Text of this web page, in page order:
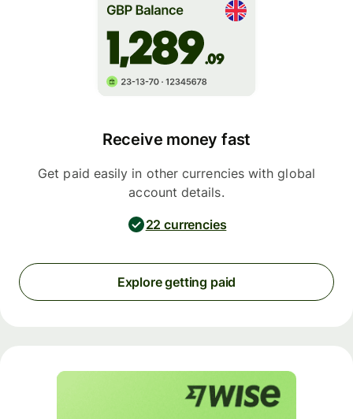
Receive money fast
Get paid easily in other currencies with global
account details.
22 currencies
Explore getting paid